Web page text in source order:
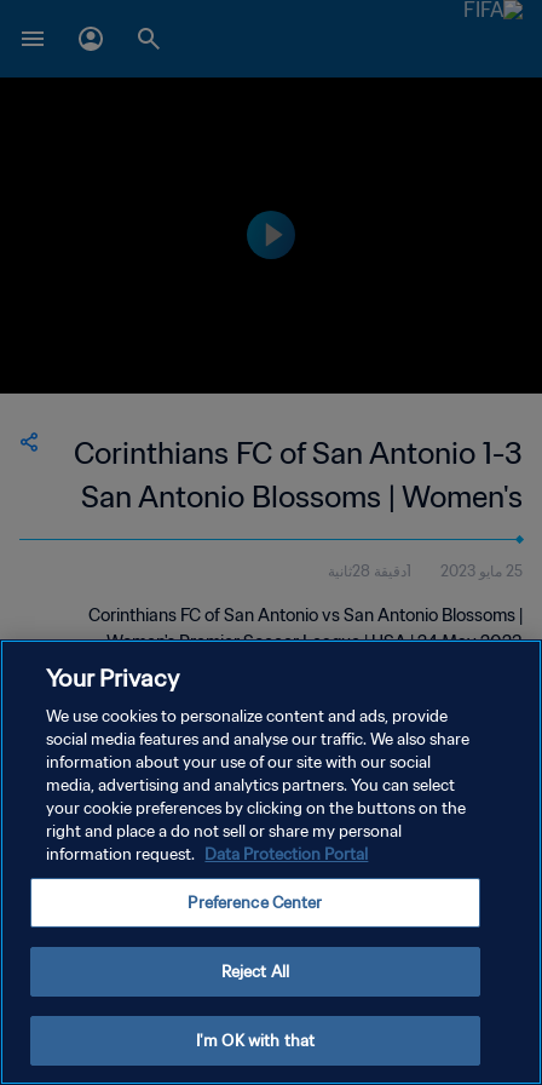
Corinthians FC of San Antonio 1-3
San Antonio Blossoms | Women's
Premier Soccer League | 24 May
2023
25 مايو 2023 1دقيقة 28ثانية
Corinthians FC of San Antonio vs San Antonio Blossoms |
Women's Premier Soccer League | USA | 24 May 2023
سياسة الخصوصية
إدارة تفضيلات ملفات تعريف الارتباط
Your Privacy
We use cookies to personalize content and ads, provide
social media features and analyse our traffic. We also share
information about your use of our site with our social
media, advertising and analytics partners. You can select
your cookie preferences by clicking on the buttons on the
right and place a do not sell or share my personal
information request. Data Protection Portal
Preference Center
Reject All
I'm OK with that